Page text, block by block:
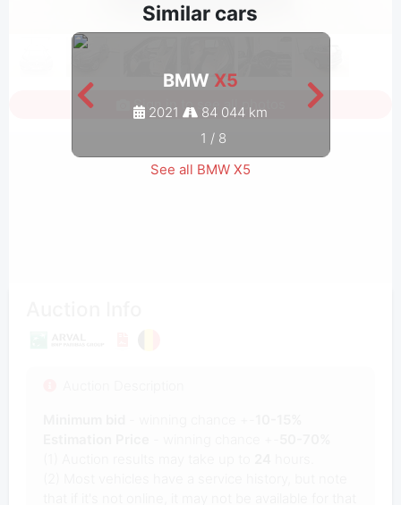
Similar cars
BMW X5
2021
84 044 km
1 / 8
See all BMW X5
Sign in to see all photos